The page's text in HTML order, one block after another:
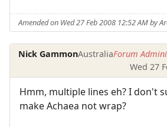
Amended on Wed 27 Feb 2008 12:52 AM by
Nick GammonAustraliaForum
Wed 27
Hmm, multiple lines eh? I don't
make Achaea not wrap?